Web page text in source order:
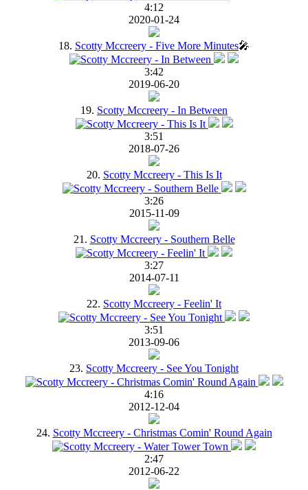
4:12
2020-01-24
18. Scotty Mccreery - Five More Minutes🎤
3:42
2019-06-20
19. Scotty Mccreery - In Between
3:51
2018-07-26
20. Scotty Mccreery - This Is It
3:26
2015-11-09
21. Scotty Mccreery - Southern Belle
3:27
2014-07-11
22. Scotty Mccreery - Feelin' It
3:51
2013-09-06
23. Scotty Mccreery - See You Tonight
4:16
2012-12-04
24. Scotty Mccreery - Christmas Comin' Round Again
2:47
2012-06-22